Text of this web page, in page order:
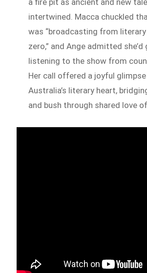
intertwined. Macca chuckled
was “broadcasting from
zero,” and Ange admitted she’d
listening to the show from
Her call offered a joyful
Australia’s literary heart,
and bush through shared love